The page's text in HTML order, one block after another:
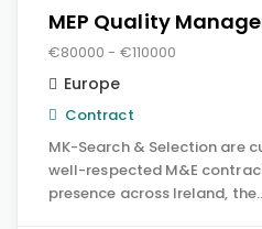
MEP Quality
€80000 - €110000
Europe
Contract
MK-Search & Selection are
well-respected M&E
presence across Ireland,